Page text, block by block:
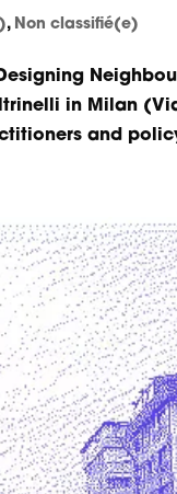
, Non classifié(e)
in Milan
and